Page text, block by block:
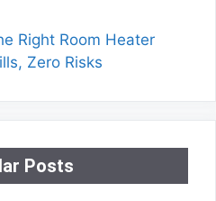
Right Room Heater
Zero Risks
Posts